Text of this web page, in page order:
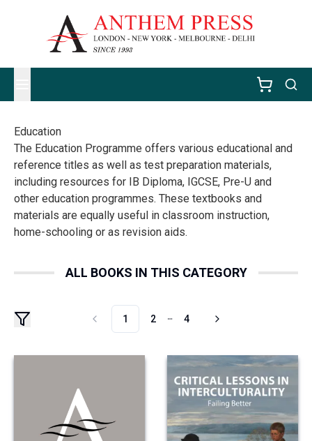
Education
The Education Programme offers various educational and
reference titles as well as test preparation materials,
including resources for IB Diploma, IGCSE, Pre-U and
other education programmes. These textbooks and
materials are equally useful in classroom instruction,
home-schooling or as revision aids.
ALL BOOKS IN THIS CATEGORY
1 2
More pages
4